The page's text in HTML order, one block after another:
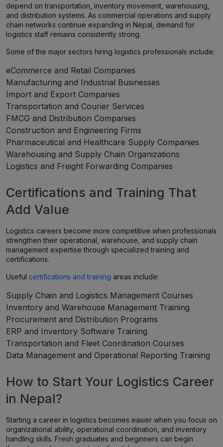
depend on transportation, inventory movement, warehousing,
and distribution systems. As commercial operations and supply
chain networks continue expanding in Nepal, demand for
logistics staff remains consistently strong.
Some of the major sectors hiring logistics professionals include:
eCommerce and Retail Companies
Manufacturing and Industrial Businesses
Import and Export Companies
Transportation and Courier Services
FMCG and Distribution Companies
Construction and Engineering Firms
Pharmaceutical and Healthcare Supply Companies
Warehousing and Supply Chain Organizations
Logistics and Freight Forwarding Companies
Certifications and Training That
Add Value
Logistics careers become more competitive when professionals
strengthen their operational, warehouse, and supply chain
management expertise through specialized training and
certifications.
Useful certifications and training areas include:
Supply Chain and Logistics Management Courses
Inventory and Warehouse Management Training
Procurement and Distribution Programs
ERP and Inventory Software Training
Transportation and Fleet Coordination Courses
Data Management and Operational Reporting Training
How to Start Your Logistics Career
in Nepal?
Starting a career in logistics becomes easier when you focus on
organizational ability, operational coordination, and inventory
handling skills. Fresh graduates and beginners can begin